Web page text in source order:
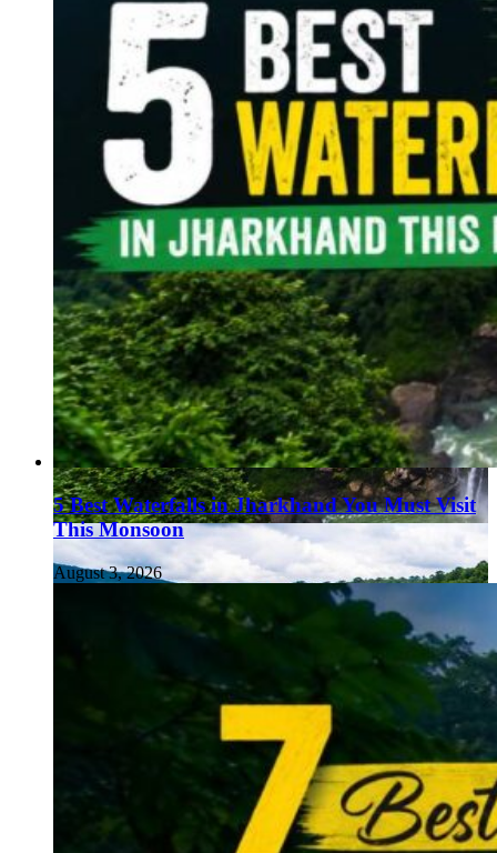
5 Best Waterfalls in Jharkhand You Must Visit
This Monsoon
August 3, 2026